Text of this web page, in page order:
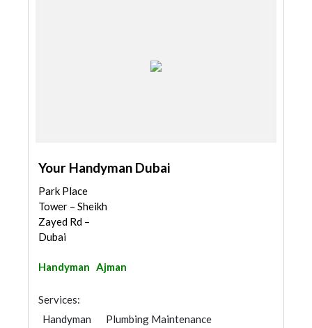
Your Handyman Dubai
Park Place
Tower – Sheikh
Zayed Rd –
Dubai
Handyman Ajman
Services:
Handyman
Plumbing Maintenance